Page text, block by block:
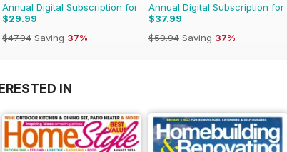
Annual Digital Subscription for
$29.99
$47.94 Saving 37%
Annual Digital Subscription for
$37.99
$59.94 Saving 37%
IN